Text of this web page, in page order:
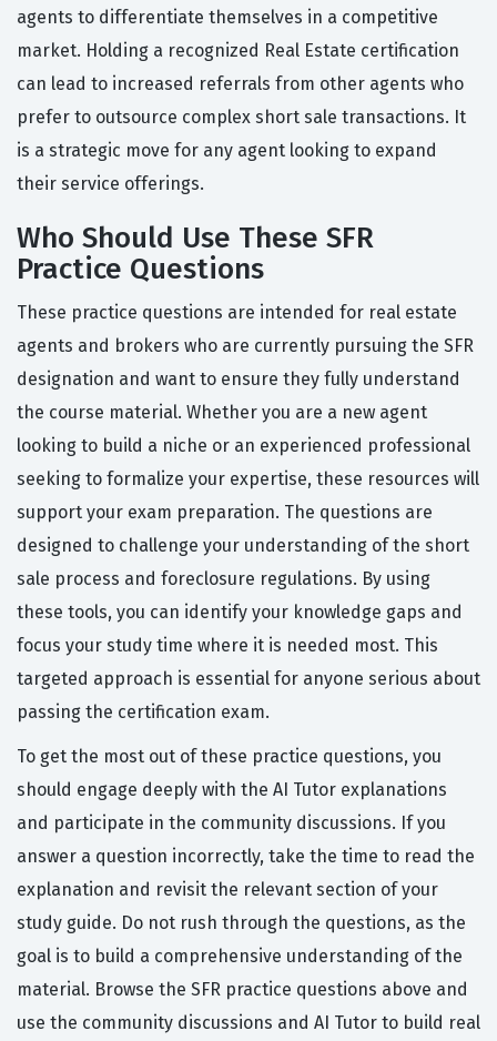
agents to differentiate themselves in a competitive
market. Holding a recognized Real Estate certification
can lead to increased referrals from other agents who
prefer to outsource complex short sale transactions. It
is a strategic move for any agent looking to expand
their service offerings.
Who Should Use These SFR
Practice Questions
These practice questions are intended for real estate
agents and brokers who are currently pursuing the SFR
designation and want to ensure they fully understand
the course material. Whether you are a new agent
looking to build a niche or an experienced professional
seeking to formalize your expertise, these resources will
support your exam preparation. The questions are
designed to challenge your understanding of the short
sale process and foreclosure regulations. By using
these tools, you can identify your knowledge gaps and
focus your study time where it is needed most. This
targeted approach is essential for anyone serious about
passing the certification exam.
To get the most out of these practice questions, you
should engage deeply with the AI Tutor explanations
and participate in the community discussions. If you
answer a question incorrectly, take the time to read the
explanation and revisit the relevant section of your
study guide. Do not rush through the questions, as the
goal is to build a comprehensive understanding of the
material. Browse the SFR practice questions above and
use the community discussions and AI Tutor to build real